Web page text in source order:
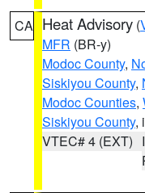
CA Heat Advisory (
MFR (BR-y)
Modoc County,
Siskiyou County,
Modoc Counties,
Siskiyou County,
VTEC# 4 (EXT)